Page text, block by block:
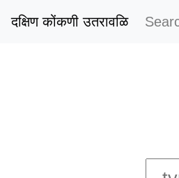
दक्षिण कोंकणी उतरावळि